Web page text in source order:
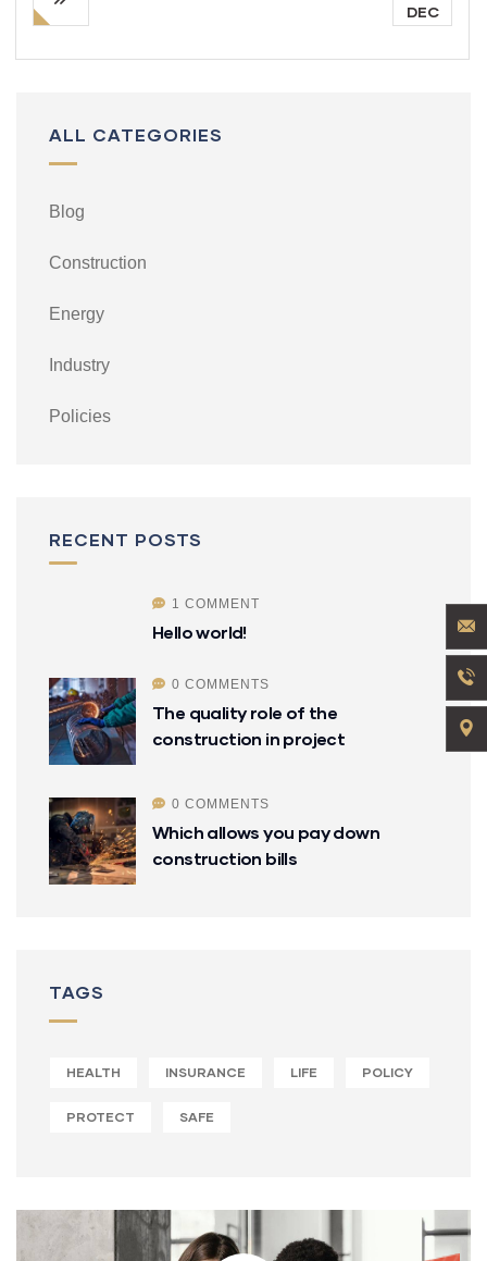
DEC
ALL CATEGORIES
Blog
Construction
Energy
Industry
Policies
RECENT POSTS
1 COMMENT
Hello world!
0 COMMENTS
The quality role of the
construction in project
0 COMMENTS
Which allows you pay down
construction bills
TAGS
HEALTH INSURANCE LIFE POLICY
PROTECT SAFE